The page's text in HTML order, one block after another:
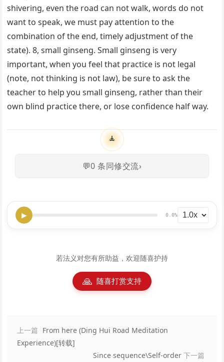
shivering, even the road can not walk, words do not
want to speak, we must pay attention to the
combination of the end, timely adjustment of the
state). 8, small ginseng. Small ginseng is very
important, when you feel that practice is not legal
(note, not thinking is not law), be sure to ask the
teacher to help you small ginseng, rather than their
own blind practice there, or lose confidence half way.
🧘
💬0 条同修交流›
▶ 0.0%
若法义对您有所助益，欢迎随喜护持
🙏 随喜打赏支持
上一篇 From here (Ding Hui Road Meditation
Experience)[转载]
Since sequence\Self-order 下一篇